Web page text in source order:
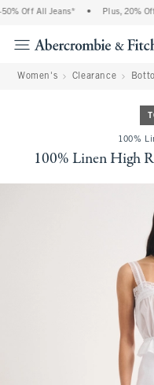
Off All Jeans* Plus, 20% Off
Women's Clearance
100%
100% Linen High